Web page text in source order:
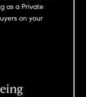
as a Private
on your